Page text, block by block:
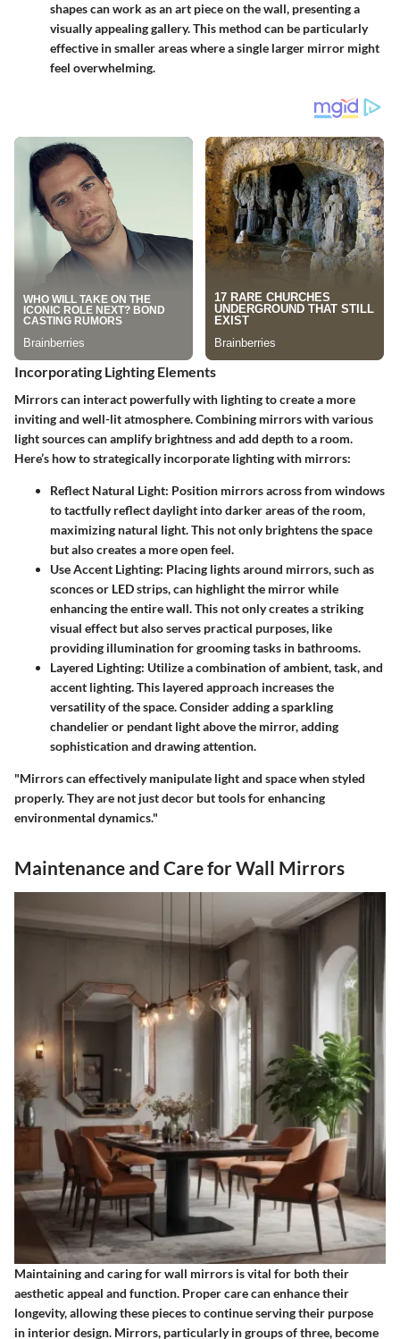
shapes can work as an art piece on the wall, presenting a
visually appealing gallery. This method can be particularly
effective in smaller areas where a single larger mirror might
feel overwhelming.
Incorporating Lighting Elements
Mirrors can interact powerfully with lighting to create a more
inviting and well-lit atmosphere. Combining mirrors with various
light sources can amplify brightness and add depth to a room.
Here’s how to strategically incorporate lighting with mirrors:
Reflect Natural Light: Position mirrors across from windows
to tactfully reflect daylight into darker areas of the room,
maximizing natural light. This not only brightens the space
but also creates a more open feel.
Use Accent Lighting: Placing lights around mirrors, such as
sconces or LED strips, can highlight the mirror while
enhancing the entire wall. This not only creates a striking
visual effect but also serves practical purposes, like
providing illumination for grooming tasks in bathrooms.
Layered Lighting: Utilize a combination of ambient, task, and
accent lighting. This layered approach increases the
versatility of the space. Consider adding a sparkling
chandelier or pendant light above the mirror, adding
sophistication and drawing attention.
"Mirrors can effectively manipulate light and space when styled
properly. They are not just decor but tools for enhancing
environmental dynamics."
Maintenance and Care for Wall Mirrors
Maintaining and caring for wall mirrors is vital for both their
aesthetic appeal and function. Proper care can enhance their
longevity, allowing these pieces to continue serving their purpose
in interior design. Mirrors, particularly in groups of three, become